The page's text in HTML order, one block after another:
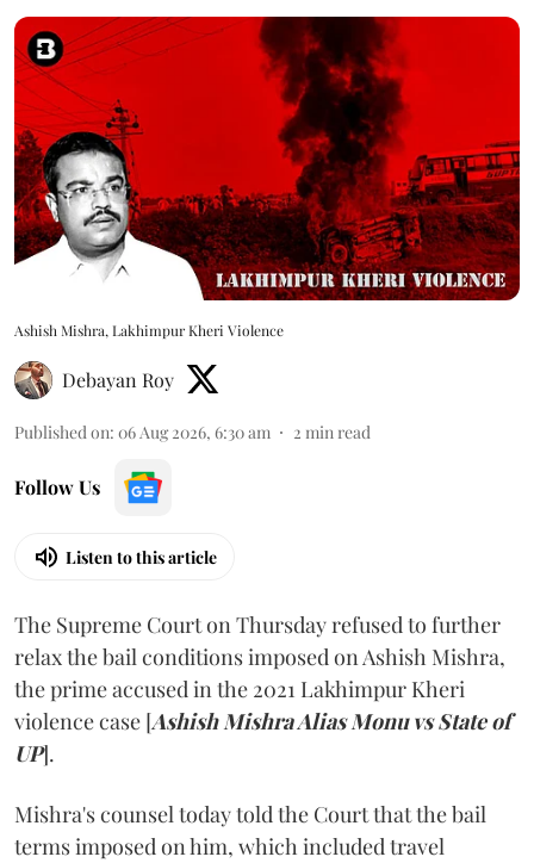
Ashish Mishra, Lakhimpur Kheri Violence
Debayan Roy
Published on: 06 Aug 2026, 6:30 am 2 min read
Follow Us
Listen to this article
The Supreme Court on Thursday refused to further
relax the bail conditions imposed on Ashish Mishra,
the prime accused in the 2021 Lakhimpur Kheri
violence case [Ashish Mishra Alias Monu vs State of
UP].
Mishra's counsel today told the Court that the bail
terms imposed on him, which included travel